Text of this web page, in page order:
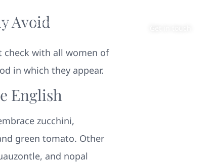
Contact
Avoid
check with all women of
in which they appear.
English
zucchini,
green tomato. Other
and nopal